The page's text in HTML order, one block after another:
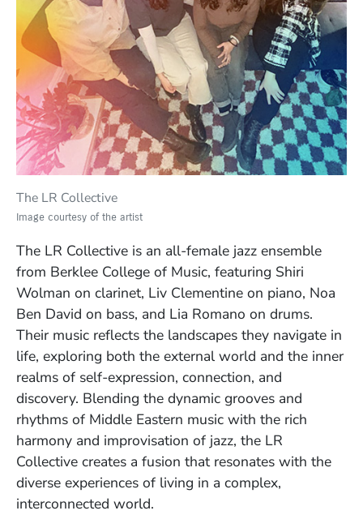
The LR Collective
Image courtesy of the artist
The LR Collective is an all-female jazz ensemble
from Berklee College of Music, featuring Shiri
Wolman on clarinet, Liv Clementine on piano, Noa
Ben David on bass, and Lia Romano on drums.
Their music reflects the landscapes they navigate in
life, exploring both the external world and the inner
realms of self-expression, connection, and
discovery. Blending the dynamic grooves and
rhythms of Middle Eastern music with the rich
harmony and improvisation of jazz, the LR
Collective creates a fusion that resonates with the
diverse experiences of living in a complex,
interconnected world.